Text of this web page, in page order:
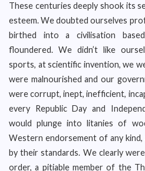
These centuries deeply shook its
esteem. We doubted ourselves
birthed into a civilisation
floundered. We didn’t like
sports, at scientific invention, we
were malnourished and our
were corrupt, inept, inefficient,
every Republic Day and
would plunge into litanies of
Western endorsement of any kind,
by their standards. We clearly
order, a pitiable member of the